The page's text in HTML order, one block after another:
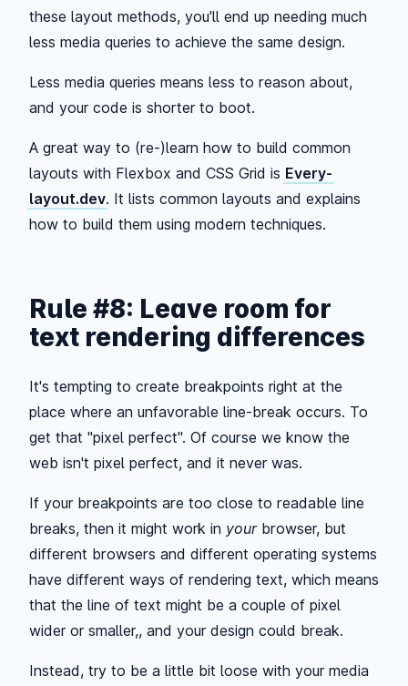
these layout methods, you'll end up needing much
less media queries to achieve the same design.
Less media queries means less to reason about,
and your code is shorter to boot.
A great way to (re-)learn how to build common
layouts with Flexbox and CSS Grid is Every-
layout.dev. It lists common layouts and explains
how to build them using modern techniques.
Rule #8: Leave room for
text rendering differences
It's tempting to create breakpoints right at the
place where an unfavorable line-break occurs. To
get that "pixel perfect". Of course we know the
web isn't pixel perfect, and it never was.
If your breakpoints are too close to readable line
breaks, then it might work in yourbrowser, but
different browsers and different operating systems
have different ways of rendering text, which means
that the line of text might be a couple of pixel
wider or smaller,, and your design could break.
Instead, try to be a little bit loose with your media